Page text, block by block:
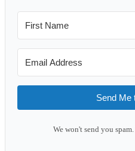
Send Me
We won't send you